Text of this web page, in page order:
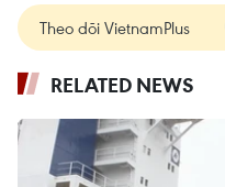
Theo dõi VietnamPlus
RELATED NEWS